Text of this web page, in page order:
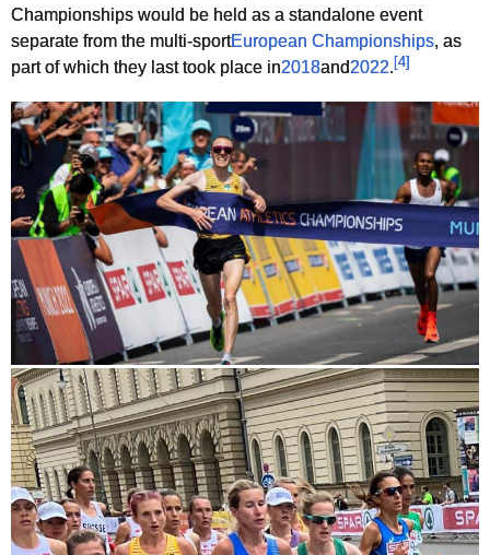
Championships would be held as a standalone event
separate from the multi-sportEuropean Championships, as
part of which they last took place in2018and2022. [4]